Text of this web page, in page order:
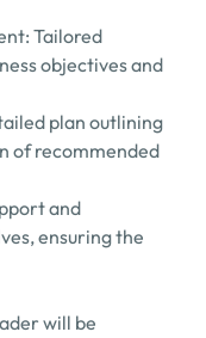
Tailored
objectives and
plan outlining
of recommended
and
ensuring the
will be